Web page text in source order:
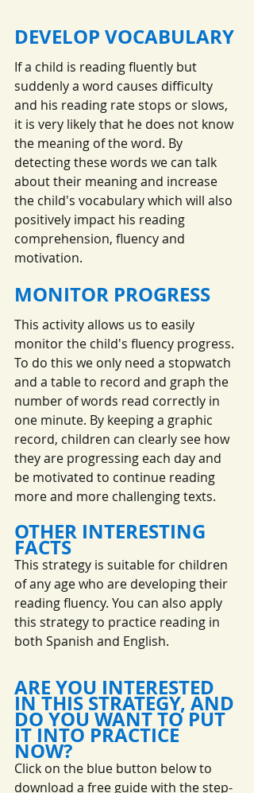
DEVELOP VOCABULARY
If a child is reading fluently but
suddenly a word causes difficulty
and his reading rate stops or slows,
it is very likely that he does not know
the meaning of the word. By
detecting these words we can talk
about their meaning and increase
the child's vocabulary which will also
positively impact his reading
comprehension, fluency and
motivation.
MONITOR PROGRESS
This activity allows us to easily
monitor the child's fluency progress.
To do this we only need a stopwatch
and a table to record and graph the
number of words read correctly in
one minute. By keeping a graphic
record, children can clearly see how
they are progressing each day and
be motivated to continue reading
more and more challenging texts.
OTHER INTERESTING
FACTS
This strategy is suitable for children
of any age who are developing their
reading fluency. You can also apply
this strategy to practice reading in
both Spanish and English.
ARE YOU INTERESTED
IN THIS STRATEGY, AND
DO YOU WANT TO PUT
IT INTO PRACTICE
NOW?
Click on the blue button below to
download a free guide with the step-